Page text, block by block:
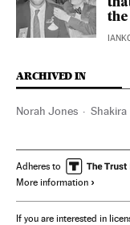
ARCHIVED IN
Norah Jones Shakira
Adheres to
More information
If you are interested in